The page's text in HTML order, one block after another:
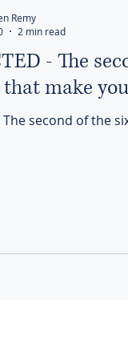
- The
make
- The second of the
Remy
2 min read